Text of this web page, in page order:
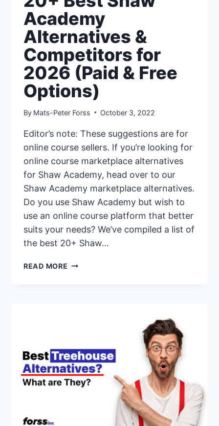
Academy
Alternatives &
Competitors for
2026 (Paid & Free
Options)
By Mats-Peter Forss October 3, 2022
Editor’s note: These suggestions are for
online course sellers. If you’re looking for
online course marketplace alternatives
for Shaw Academy, head over to our
Shaw Academy marketplace alternatives.
Do you use Shaw Academy but wish to
use an online course platform that better
suits your needs? We’ve compiled a list of
the best 20+ Shaw…
READ MORE 20+
2026
(PAID
&
FREE